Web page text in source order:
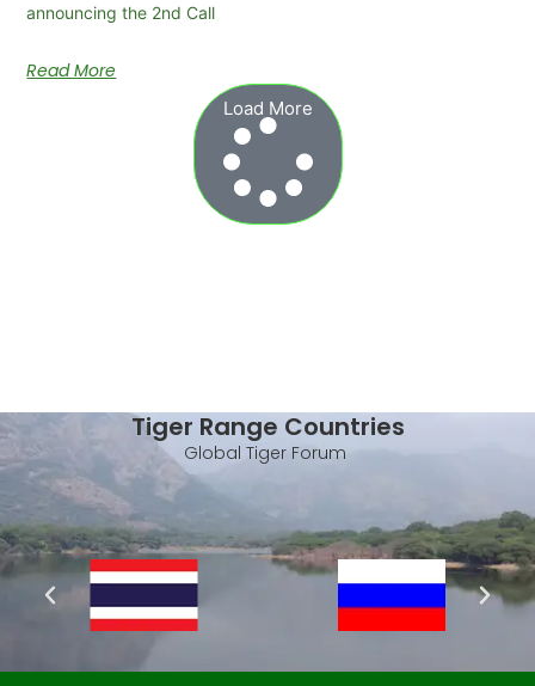
announcing the 2nd Call
Read More
Load More
Tiger Range Countries
Global Tiger Forum